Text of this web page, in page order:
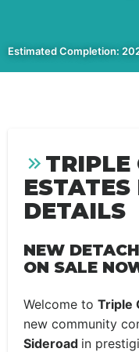
Estimated Completion:
TRIPLE
ESTATES
DETAILS
NEW
ON SALE
Welcome to Triple
new community
Sideroad in